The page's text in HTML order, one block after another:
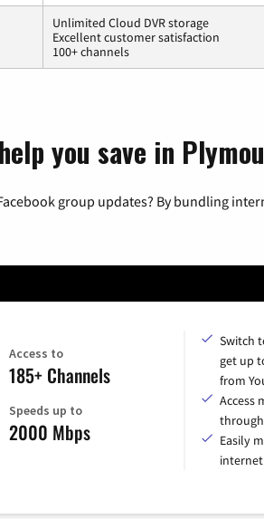
Unlimited Cloud DVR storage
Excellent customer satisfaction
100+ channels
you save in
group updates? By bundling
Access to
185+ Channels
Speeds up to
2000 Mbps
Switch
get up
from
Access
Easily